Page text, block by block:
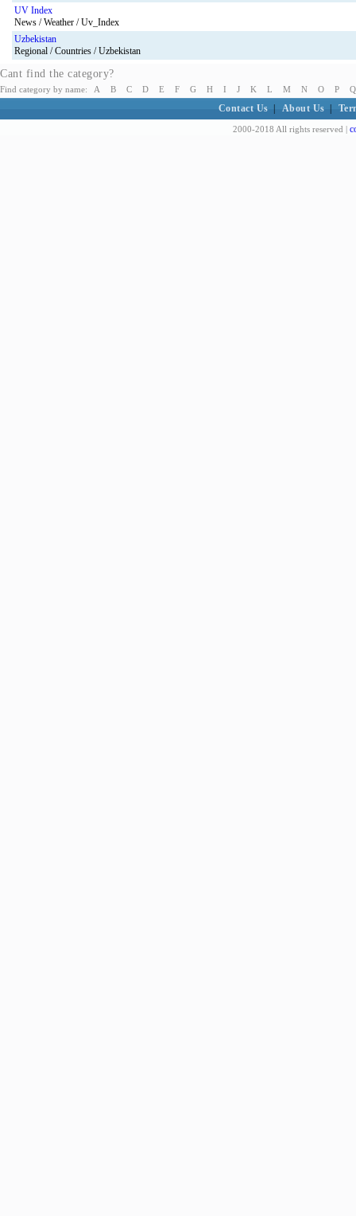
UV Index
News / Weather / Uv_Index
Uzbekistan
Regional / Countries / Uzbekistan
Cant find the category?
Find category by name: A B C D E F G H I J K L M N O P Q
Contact Us About Us
2000-2018 All rights reserved |